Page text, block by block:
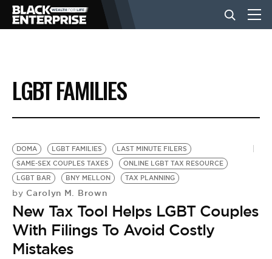
BUSINESS
NEWS
LIFESTYLE
EVENTS
VIDEOS
LGBT FAMILIES
DOMA LGBT FAMILIES
LAST MINUTE FILERS
SAME-SEX COUPLES TAXES
ONLINE LGBT TAX RESOURCE
LGBT BAR
BNY MELLON TAX PLANNING
by Carolyn M. Brown
New Tax Tool Helps LGBT Couples
With Filings To Avoid Costly
Mistakes